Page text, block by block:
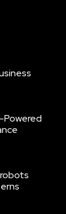
Powered